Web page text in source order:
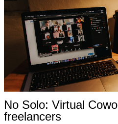
No Solo: Virtual
freelancers